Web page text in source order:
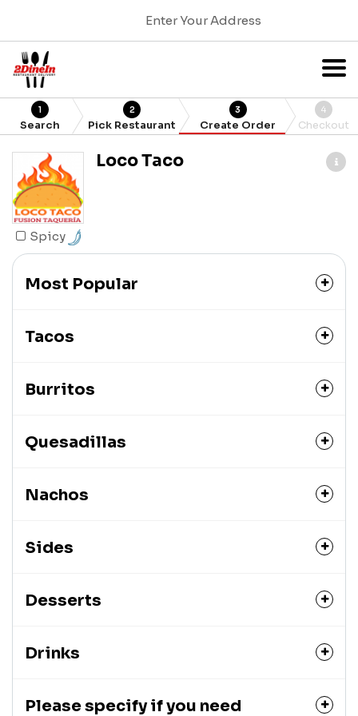
Enter Your Address
1
Search
2
Pick Restaurant
3
Create Order
4
Checkout
Loco Taco
Spicy
Most Popular
Tacos
Burritos
Quesadillas
Nachos
Sides
Desserts
Drinks
Please specify if you need